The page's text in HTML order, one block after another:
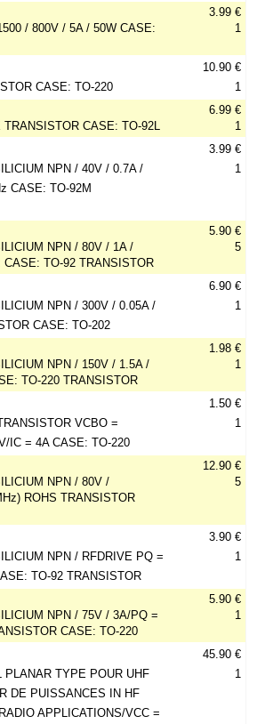
/ 800V / 5A / 50W CASE:
3.99 €
1
CASE: TO-220
10.90 €
1
TRANSISTOR CASE: TO-92L
6.99 €
1
NPN / 40V / 0.7A /
CASE: TO-92M
3.99 €
1
NPN / 80V / 1A /
CASE: TO-92 TRANSISTOR
5.90 €
5
NPN / 300V / 0.05A /
CASE: TO-202
6.90 €
1
NPN / 150V / 1.5A /
TO-220 TRANSISTOR
1.98 €
1
VCBO =
IC = 4A CASE: TO-220
1.50 €
1
NPN / 80V /
ROHS TRANSISTOR
12.90 €
5
NPN / RFDRIVE PQ =
TO-92 TRANSISTOR
3.90 €
1
NPN / 75V / 3A/PQ =
CASE: TO-220
5.90 €
1
PLANAR TYPE POUR UHF
DE PUISSANCES IN HF
APPLICATIONS/VCC =
45.90 €
1